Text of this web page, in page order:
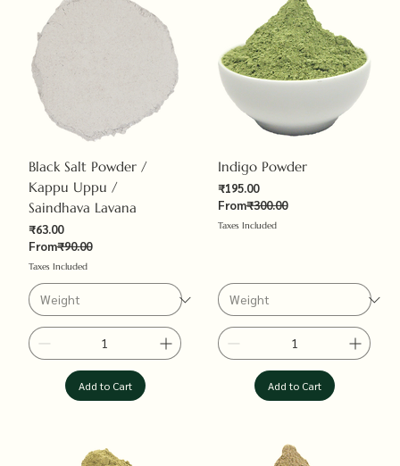
Black Salt Powder /
Kappu Uppu /
Saindhava Lavana
From
Regular Price
₹90.00
₹63.00
Sale Price
Taxes Included
Add to Cart
Indigo Powder
From
Regular Price
₹300.00
₹195.00
Sale Price
Taxes Included
Add to Cart